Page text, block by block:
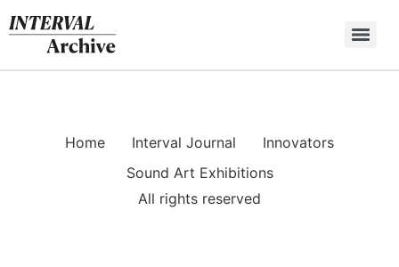
to
content
Home Interval Journal
Innovators
Sound Art Exhibitions
All rights reserved